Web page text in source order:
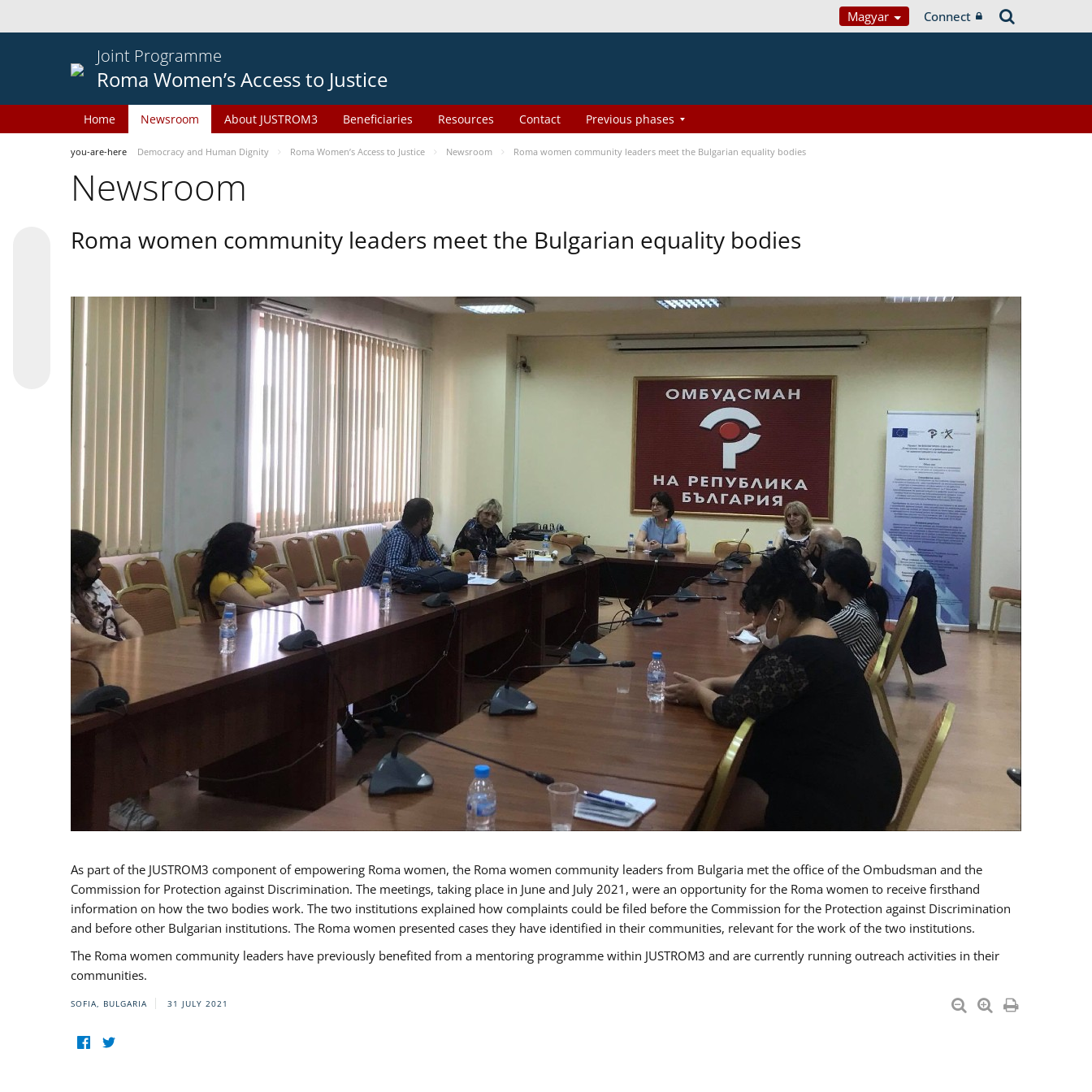
Magyar Connect
Joint Programme
Roma Women’s Access to Justice
Home Newsroom About JUSTROM3 Beneficiaries Resources Contact Previous phases
you-are-here Democracy and Human Dignity Roma Women’s Access to Justice Newsroom Roma women community leaders meet the Bulgarian equality bodies
Newsroom
Roma women community leaders meet the Bulgarian equality bodies
As part of the JUSTROM3 component of empowering Roma women, the Roma women community leaders from Bulgaria met the office of the Ombudsman and the
Commission for Protection against Discrimination. The meetings, taking place in June and July 2021, were an opportunity for the Roma women to receive firsthand
information on how the two bodies work. The two institutions explained how complaints could be filed before the Commission for the Protection against Discrimination
and before other Bulgarian institutions. The Roma women presented cases they have identified in their communities, relevant for the work of the two institutions.
The Roma women community leaders have previously benefited from a mentoring programme within JUSTROM3 and are currently running outreach activities in their
communities.
SOFIA, BULGARIA 31 JULY 2021